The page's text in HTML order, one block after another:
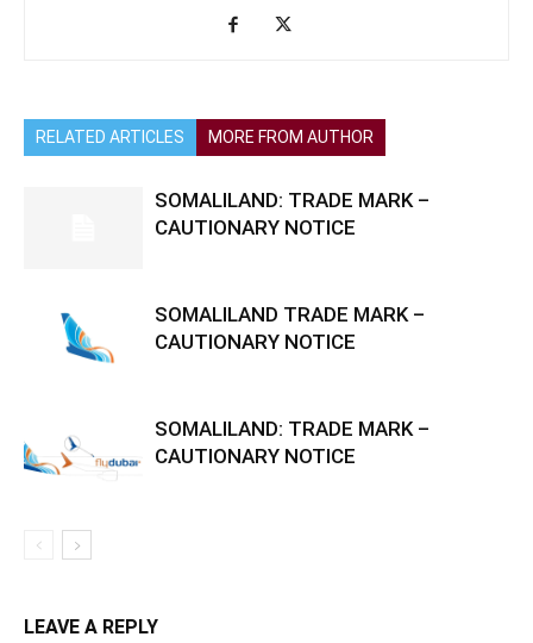
RELATED ARTICLES MORE FROM AUTHOR
SOMALILAND: TRADE MARK –
CAUTIONARY NOTICE
SOMALILAND TRADE MARK –
CAUTIONARY NOTICE
SOMALILAND: TRADE MARK –
CAUTIONARY NOTICE
LEAVE A REPLY